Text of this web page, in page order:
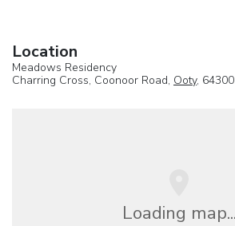
Location
Meadows Residency
Charring Cross, Coonoor Road, Ooty,
Loading map...